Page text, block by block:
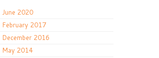
June 2020
February 2017
December 2016
May 2014